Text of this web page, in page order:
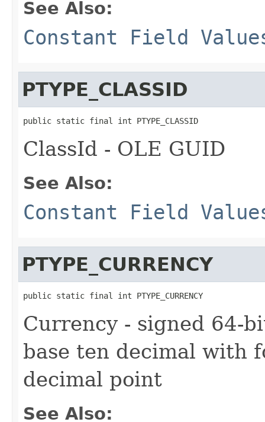
See Also:
Constant Field
PTYPE_CLASSID
public static final int PTYPE_CLASSID
ClassId - OLE GUID
See Also:
Constant Field
PTYPE_CURRENCY
public static final int PTYPE_CURRENCY
Currency - signed 64-
base ten decimal with
decimal point
See Also: